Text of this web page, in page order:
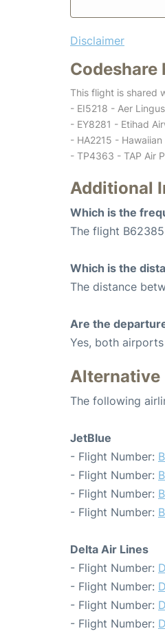
Disclaimer
Codeshare
This flight is shared
- EI5218 - Aer Lingus
- EY8281 - Etihad
- HA2215 - Hawaiian
- TP4363 - TAP Air
Additional
Which is the
The flight
Which is the
The distance
Are the
Yes, both
Alternative
The following
JetBlue
- Flight Number:
- Flight Number:
- Flight Number:
- Flight Number:
Delta Air Lines
- Flight Number:
- Flight Number:
- Flight Number:
- Flight Number: